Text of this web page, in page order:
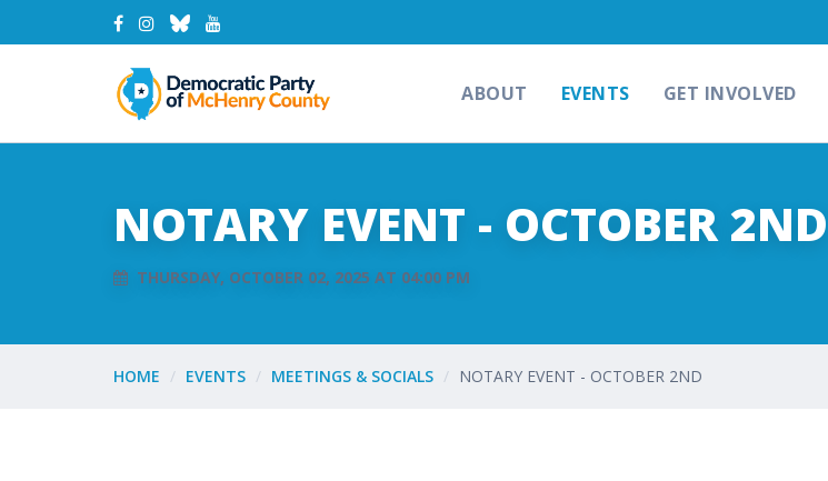
ABOUT EVENTS GET INVOLVED
NOTARY EVENT - OCTOBER 2ND
THURSDAY, OCTOBER 02, 2025 AT 04:00 PM
HOME EVENTS MEETINGS & SOCIALS NOTARY EVENT - OCTOBER 2ND